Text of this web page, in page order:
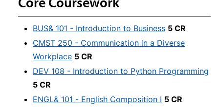
BUS& 101 - Introduction to Business 5 CR
CMST 250 - Communication in a Diverse
Workplace 5 CR
DEV 108 - Introduction to Python Programming
5 CR
ENGL& 101 - English Composition I 5 CR